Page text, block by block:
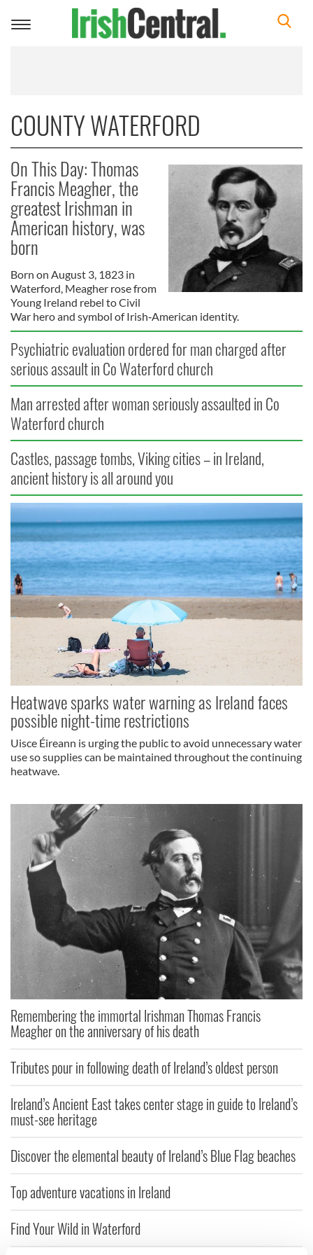
Toggle
COUNTY WATERFORD
On This Day: Thomas
Francis Meagher, the
greatest Irishman in
American history, was
born
Born on August 3, 1823 in
Waterford, Meagher rose from
Young Ireland rebel to Civil
War hero and symbol of Irish‑American identity.
Psychiatric evaluation ordered for man charged after
serious assault in Co Waterford church
Man arrested after woman seriously assaulted in Co
Waterford church
Castles, passage tombs, Viking cities – in Ireland,
ancient history is all around you
Heatwave sparks water warning as Ireland faces
possible night-time restrictions
Uisce Éireann is urging the public to avoid unnecessary water
use so supplies can be maintained throughout the continuing
heatwave.
Remembering the immortal Irishman Thomas Francis
Meagher on the anniversary of his death
Tributes pour in following death of Ireland’s oldest person
Ireland’s Ancient East takes center stage in guide to Ireland’s
must-see heritage
Discover the elemental beauty of Ireland’s Blue Flag beaches
Top adventure vacations in Ireland
Find Your Wild in Waterford